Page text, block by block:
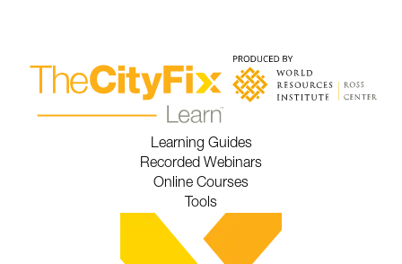
Learning Guides
Recorded Webinars
Online Courses
Tools